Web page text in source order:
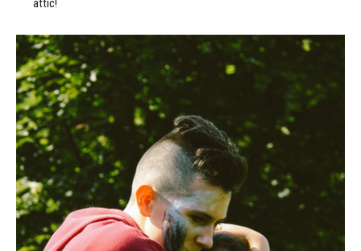
attic!